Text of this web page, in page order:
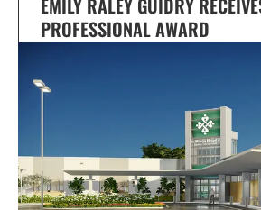
PROFESSIONAL AWARD